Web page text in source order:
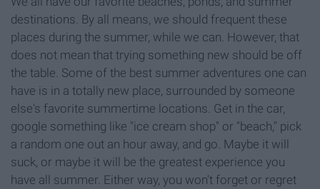
destinations. By all means, we should frequent these
places during the summer, while we can. However, that
does not mean that trying something new should be off
the table. Some of the best summer adventures one can
have is in a totally new place, surrounded by someone
else's favorite summertime locations. Get in the car,
google something like "ice cream shop" or "beach," pick
a random one out an hour away, and go. Maybe it will
suck, or maybe it will be the greatest experience you
have all summer. Either way, you won't forget or regret